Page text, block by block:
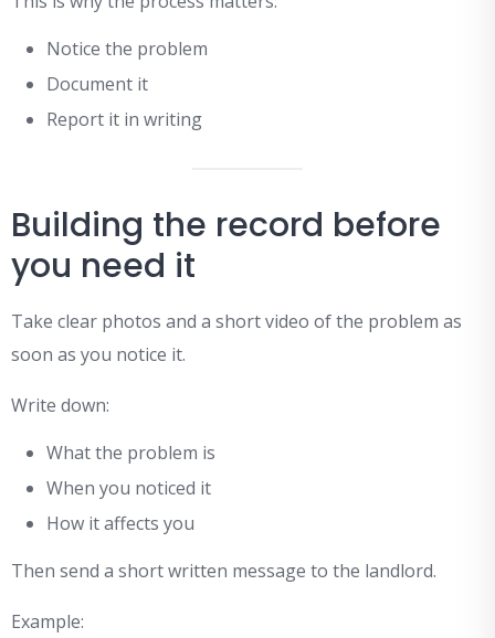
Notice the problem
Document it
Report it in writing
Building the record before
you need it
Take clear photos and a short video of the problem as
soon as you notice it.
Write down:
What the problem is
When you noticed it
How it affects you
Then send a short written message to the landlord.
Example: